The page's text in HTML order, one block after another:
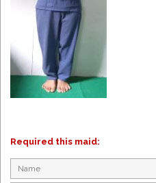
Required this maid: